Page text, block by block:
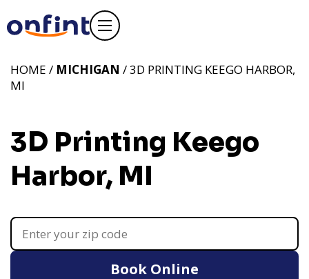
HOME / MICHIGAN / 3D PRINTING KEEGO HARBOR,
MI
3D Printing Keego
Harbor, MI
Book Online